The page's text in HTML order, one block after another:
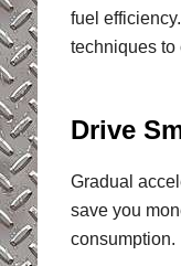
fuel
techniques to
Drive
Gradual
save you
consumption.